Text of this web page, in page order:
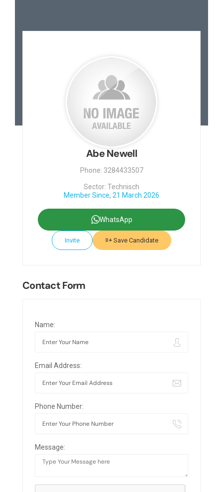
Abe Newell
Phone: 3284433507
Sector: Technisch
Member Since, 21 March 2026
WhatsApp
Invite Save Candidate
Contact Form
Name:
Email Address:
Phone Number:
Message: